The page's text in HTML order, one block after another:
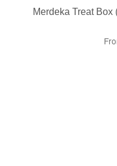
Merdeka Treat